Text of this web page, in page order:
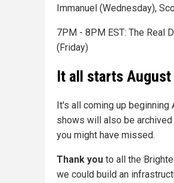
Immanuel (Wednesday),
7PM - 8PM EST: The Real
(Friday)
It all starts August
It's all coming up beginning
shows will also be
you might have missed.
Thank you to all the
we could build an